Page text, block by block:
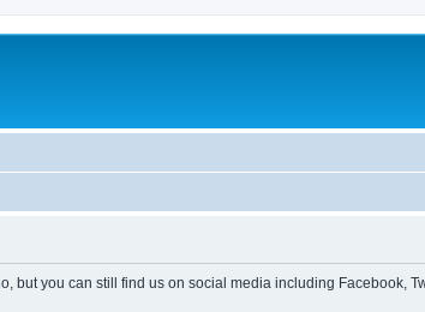
but you can still find us on social media including Facebook,